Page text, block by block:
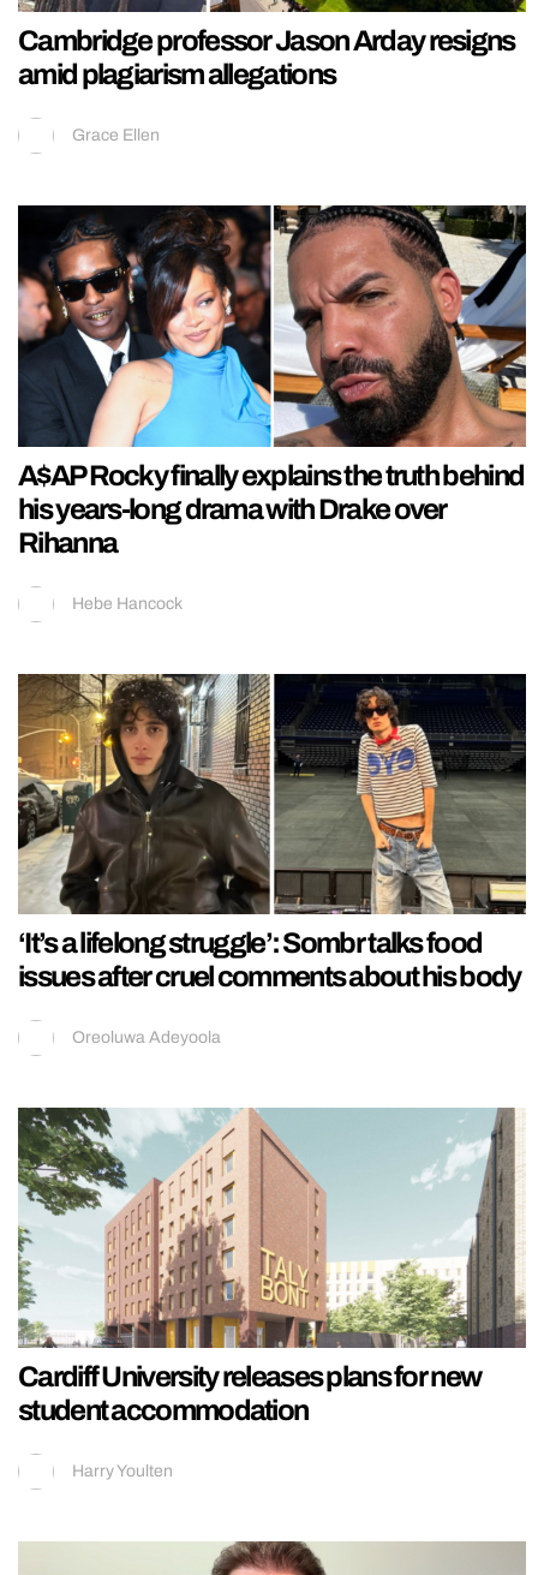
Cambridge professor Jason Arday resigns
amid plagiarism allegations
Grace Ellen
A$AP Rocky finally explains the truth behind
his years-long drama with Drake over
Rihanna
Hebe Hancock
‘It’s a lifelong struggle’: Sombr talks food
issues after cruel comments about his body
Oreoluwa Adeyoola
Cardiff University releases plans for new
student accommodation
Harry Youlten